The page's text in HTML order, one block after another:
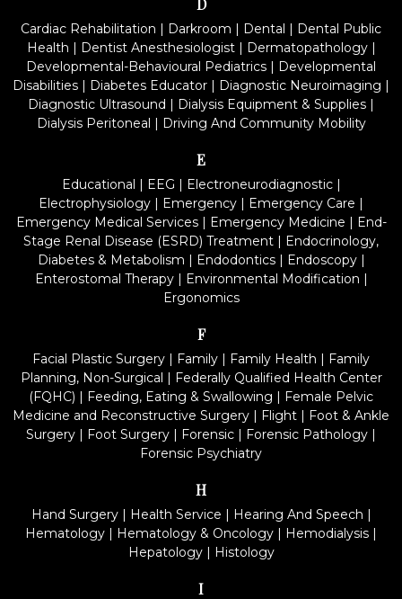
D
Cardiac Rehabilitation | Darkroom | Dental | Dental Public
Health | Dentist Anesthesiologist| Dermatopathology|
Developmental-Behavioural Pediatrics | Developmental
Disabilities | Diabetes Educator | Diagnostic Neuroimaging |
Diagnostic Ultrasound | Dialysis Equipment & Supplies |
Dialysis Peritoneal | Driving And Community Mobility
E
Educational | EEG | Electroneurodiagnostic|
Electrophysiology | Emergency | Emergency Care |
Emergency Medical Services| Emergency Medicine | End-
Stage Renal Disease (ESRD) Treatment | Endocrinology,
Diabetes & Metabolism | Endodontics| Endoscopy|
Enterostomal Therapy| Environmental Modification |
Ergonomics
F
Facial Plastic Surgery | Family | Family Health | Family
Planning, Non-Surgical | Federally Qualified Health Center
(FQHC) | Feeding, Eating & Swallowing | Female Pelvic
Medicine and Reconstructive Surgery | Flight | Foot & Ankle
Surgery | Foot Surgery | Forensic | Forensic Pathology |
Forensic Psychiatry
H
Hand Surgery| Health Service | Hearing And Speech |
Hematology | Hematology & Oncology | Hemodialysis |
Hepatology| Histology
I